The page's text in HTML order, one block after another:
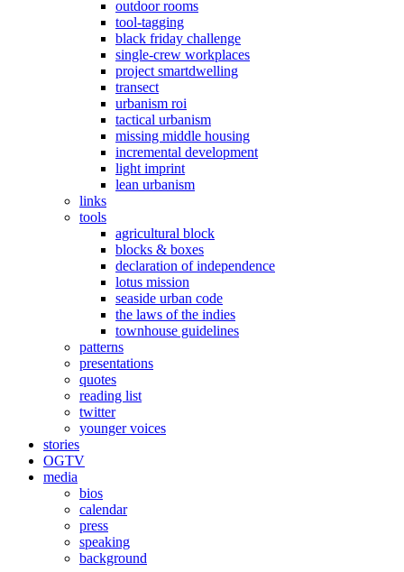
outdoor rooms
tool-tagging
black friday challenge
single-crew workplaces
project smartdwelling
transect
urbanism roi
tactical urbanism
missing middle housing
incremental development
light imprint
lean urbanism
links
tools
agricultural block
blocks & boxes
declaration of independence
lotus mission
seaside urban code
the laws of the indies
townhouse guidelines
patterns
presentations
quotes
reading list
twitter
younger voices
stories
OGTV
media
bios
calendar
press
speaking
background